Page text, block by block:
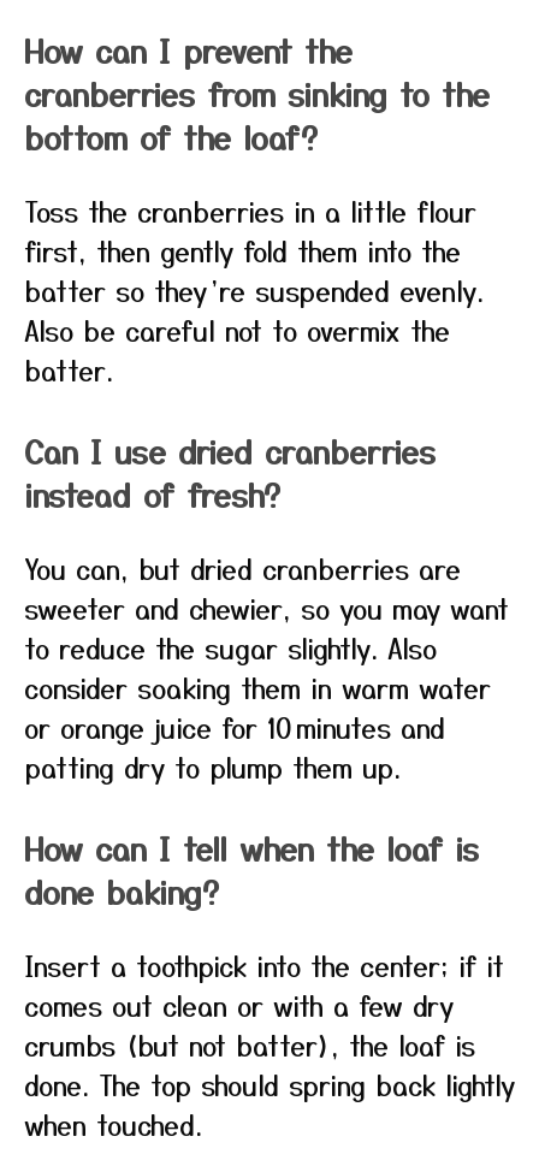
How can I prevent the
cranberries from sinking to the
bottom of the loaf?
Toss the cranberries in a little flour
first, then gently fold them into the
batter so they’re suspended evenly.
Also be careful not to overmix the
batter.
Can I use dried cranberries
instead of fresh?
You can, but dried cranberries are
sweeter and chewier, so you may want
to reduce the sugar slightly. Also
consider soaking them in warm water
or orange juice for 10 minutes and
patting dry to plump them up.
How can I tell when the loaf is
done baking?
Insert a toothpick into the center; if it
comes out clean or with a few dry
crumbs (but not batter), the loaf is
done. The top should spring back lightly
when touched.